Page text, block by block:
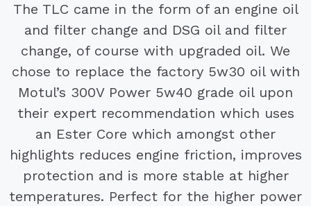
The TLC came in the form of an engine oil
and filter change and DSG oil and filter
change, of course with upgraded oil. We
chose to replace the factory 5w30 oil with
Motul’s 300V Power 5w40 grade oil upon
their expert recommendation which uses
an Ester Core which amongst other
highlights reduces engine friction, improves
protection and is more stable at higher
temperatures. Perfect for the higher power